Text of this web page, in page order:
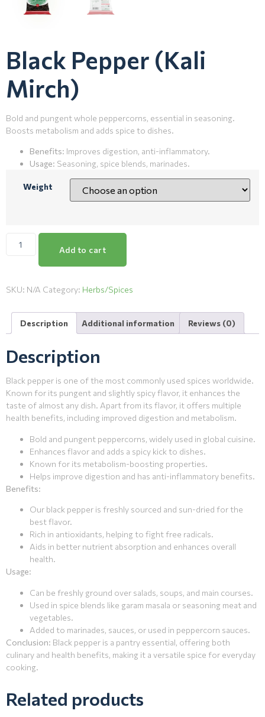
Black Pepper (Kali
Mirch)
Bold and pungent whole peppercorns, essential in seasoning.
Boosts metabolism and adds spice to dishes.
Benefits: Improves digestion, anti-inflammatory.
Usage: Seasoning, spice blends, marinades.
Weight
Add to cart
SKU: N/A Category: Herbs/Spices
Description Additional information Reviews (0)
Description
Black pepper is one of the most commonly used spices worldwide.
Known for its pungent and slightly spicy flavor, it enhances the
taste of almost any dish. Apart from its flavor, it offers multiple
health benefits, including improved digestion and metabolism.
Bold and pungent peppercorns, widely used in global cuisine.
Enhances flavor and adds a spicy kick to dishes.
Known for its metabolism-boosting properties.
Helps improve digestion and has anti-inflammatory benefits.
Benefits:
Our black pepper is freshly sourced and sun-dried for the
best flavor.
Rich in antioxidants, helping to fight free radicals.
Aids in better nutrient absorption and enhances overall
health.
Usage:
Can be freshly ground over salads, soups, and main courses.
Used in spice blends like garam masala or seasoning meat and
vegetables.
Added to marinades, sauces, or used in peppercorn sauces.
Conclusion: Black pepper is a pantry essential, offering both
culinary and health benefits, making it a versatile spice for everyday
cooking.
Related products